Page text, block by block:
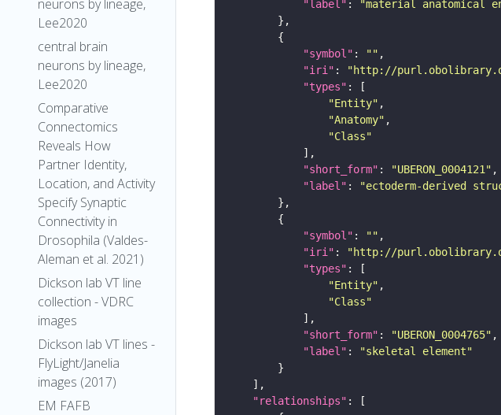
neurons by lineage,
Lee2020
central brain
neurons by lineage,
Lee2020
Comparative
Connectomics
Reveals How
Partner Identity,
Location, and Activity
Specify Synaptic
Connectivity in
Drosophila (Valdes-
Aleman et al. 2021)
Dickson lab VT line
collection - VDRC
images
Dickson lab VT lines -
FlyLight/Janelia
images (2017)
EM FAFB
"label" :
"material anatomical
"symbol" : ""
"iri" : "http://
"types"
"Entity"
"Anatomy"
"Class"
"short_form" : "UBERON_0004121"
"label" :
"ectoderm-derived
"symbol" : ""
"iri" : "http://
"types"
"Entity"
"Class"
"short_form" : "UBERON_0004765"
"label" :
"skeletal element"
"relationships"